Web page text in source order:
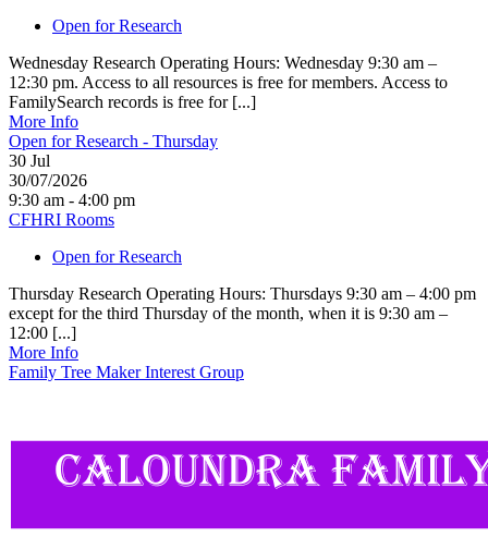
Open for Research
Wednesday Research Operating Hours: Wednesday 9:30 am –
12:30 pm. Access to all resources is free for members. Access to
FamilySearch records is free for [...]
More Info
Open for Research - Thursday
30 Jul
30/07/2026
9:30 am - 4:00 pm
CFHRI Rooms
Open for Research
Thursday Research Operating Hours: Thursdays 9:30 am – 4:00 pm
except for the third Thursday of the month, when it is 9:30 am –
12:00 [...]
More Info
Family Tree Maker Interest Group